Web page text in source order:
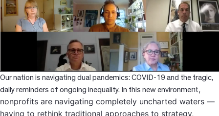
Our nation is navigating dual pandemics: COVID-19 and the tragic,
daily reminders of ongoing inequality. In this new environment,
nonprofits are navigating completely uncharted waters —
having to rethink traditional approaches to strategy,